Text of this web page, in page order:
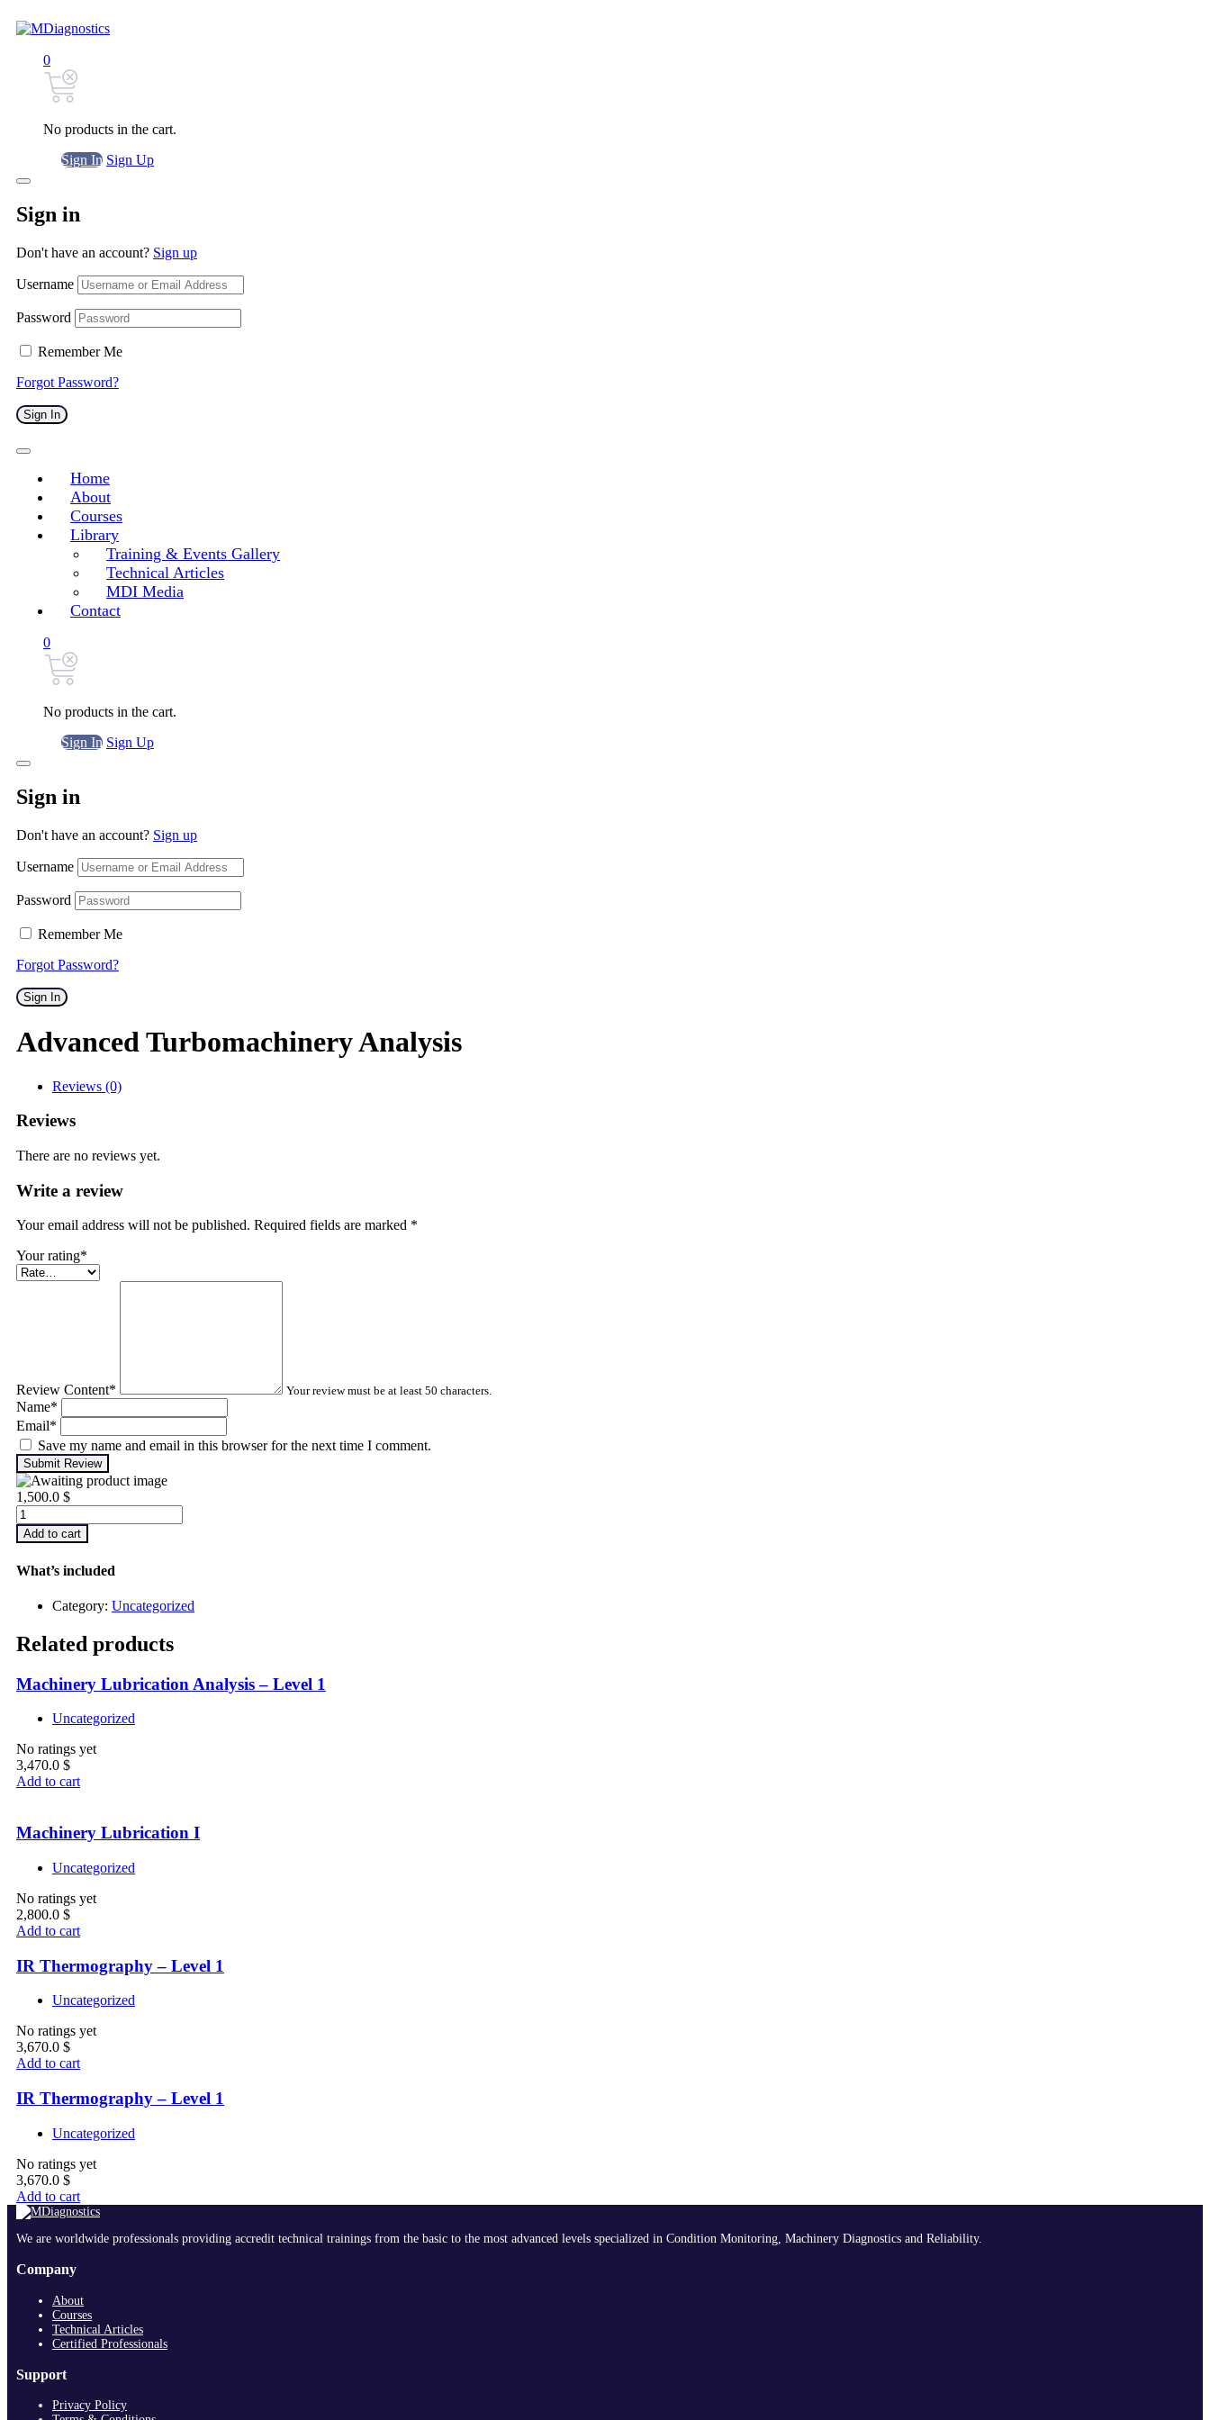
0
No products in the cart.
Sign In Sign Up
Sign in
Don't have an account? Sign up
Username
Password
Remember Me
Forgot Password?
Sign In
Home
About
Courses
Library
Training & Events Gallery
Technical Articles
MDI Media
Contact
0
No products in the cart.
Sign In Sign Up
Sign in
Don't have an account? Sign up
Username
Password
Remember Me
Forgot Password?
Sign In
Advanced Turbomachinery Analysis
Reviews (0)
Reviews
There are no reviews yet.
Write a review
Your email address will not be published. Required fields are marked *
Your rating*
Review Content* Your review must be at least 50 characters.
Name*
Email*
Save my name and email in this browser for the next time I comment.
Submit Review
1,500.0 $
Advanced
Turbomachinery
Analysis
Add to cart
What’s included
Category: Uncategorized
Related products
Machinery Lubrication Analysis – Level 1
Uncategorized
No ratings yet
3,470.0 $
Add to cart
Machinery Lubrication I
Uncategorized
No ratings yet
2,800.0 $
Add to cart
IR Thermography – Level 1
Uncategorized
No ratings yet
3,670.0 $
Add to cart
IR Thermography – Level 1
Uncategorized
No ratings yet
3,670.0 $
Add to cart
We are worldwide professionals providing accredit technical trainings from the basic to the most advanced levels specialized in Condition Monitoring, Machinery Diagnostics and Reliability.
Company
About
Courses
Technical Articles
Certified Professionals
Support
Privacy Policy